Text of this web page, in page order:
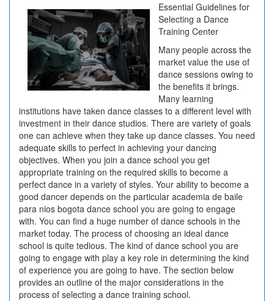
more
about
?
Essential Guidelines for
Selecting a Dance
Training Center
Many people across the
market value the use of
dance sessions owing to
the benefits it brings.
Many learning
institutions have taken dance classes to a different level with
investment in their dance studios. There are variety of goals
one can achieve when they take up dance classes. You need
adequate skills to perfect in achieving your dancing
objectives. When you join a dance school you get
appropriate training on the required skills to become a
perfect dance in a variety of styles. Your ability to become a
good dancer depends on the particular academia de baile
para nios bogota dance school you are going to engage
with. You can find a huge number of dance schools in the
market today. The process of choosing an ideal dance
school is quite tedious. The kind of dance school you are
going to engage with play a key role in determining the kind
of experience you are going to have. The section below
provides an outline of the major considerations in the
process of selecting a dance training school.